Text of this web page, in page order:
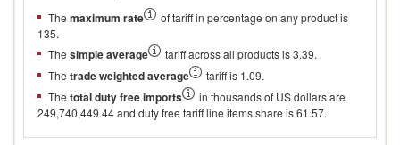
The maximum rate
of tariff in percentage on any product is
135.
The simple average
tariff across all products is 3.39.
The trade weighted average
tariff is 1.09.
The total duty free imports
in thousands of US dollars are
249,740,449.44 and duty free tariff line items share is 61.57.